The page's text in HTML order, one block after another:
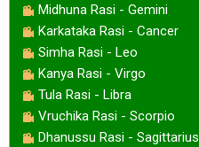
Midhuna Rasi - Gemini
Karkataka Rasi - Cancer
Simha Rasi - Leo
Kanya Rasi - Virgo
Tula Rasi - Libra
Vruchika Rasi - Scorpio
Dhanussu Rasi - Sagittarius